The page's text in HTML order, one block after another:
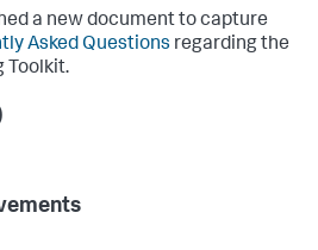
a new document to capture
Asked Questions regarding the
Toolkit.